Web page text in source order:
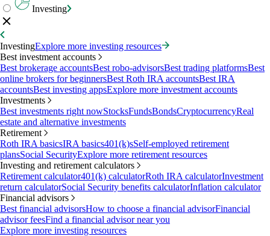
Investing
InvestingExplore more investing resources
Best investment accounts
Best brokerage accountsBest robo-advisorsBest trading platformsBest
online brokers for beginnersBest Roth IRA accountsBest IRA
accountsBest investing appsExplore more investment accounts
Investments
Best investments right nowStocksFundsBondsCryptocurrencyReal
estate and alternative investments
Retirement
Roth IRA basicsIRA basics401(k)sSelf-employed retirement
plansSocial SecurityExplore more retirement resources
Investing and retirement calculators
Retirement calculator401(k) calculatorRoth IRA calculatorInvestment
return calculatorSocial Security benefits calculatorInflation calculator
Financial advisors
Best financial advisorsHow to choose a financial advisorFinancial
advisor feesFind a financial advisor near you
Explore more investing resources